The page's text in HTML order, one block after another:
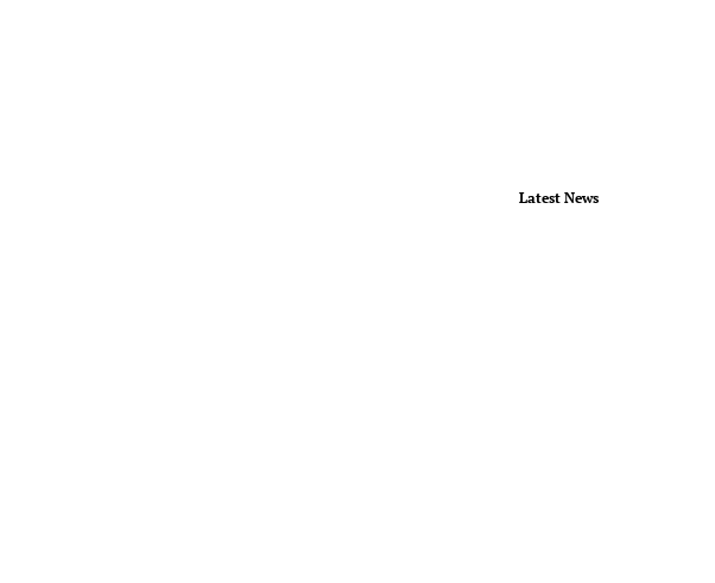
Latest News